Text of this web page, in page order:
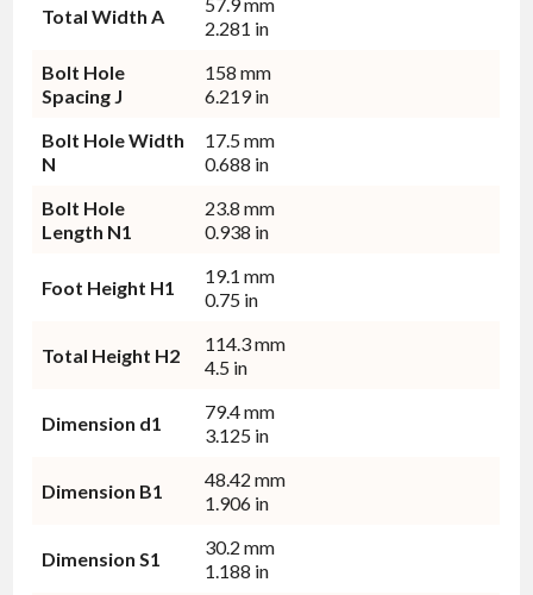
Total Width A
2.281 in
Bolt Hole
Spacing J
158 mm
6.219 in
Bolt Hole Width
N
17.5 mm
0.688 in
Bolt Hole
Length N1
23.8 mm
0.938 in
Foot Height H1
19.1 mm
0.75 in
Total Height H2
114.3 mm
4.5 in
Dimension d1
79.4 mm
3.125 in
Dimension B1
48.42 mm
1.906 in
Dimension S1
30.2 mm
1.188 in